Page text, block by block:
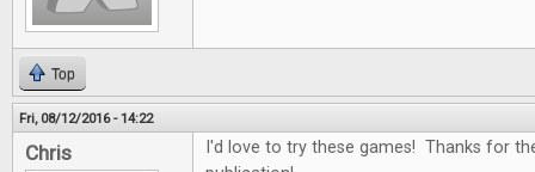
Top
Fri, 08/12/2016 - 14:22
Chris
I'd love to try these games! Thanks for